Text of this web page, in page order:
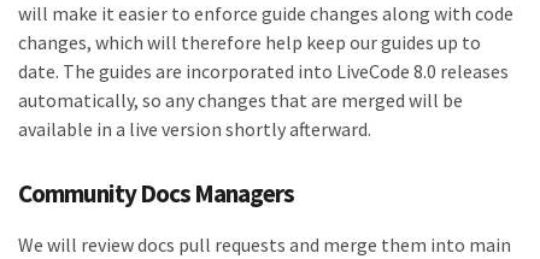
will make it easier to enforce guide changes along with code
changes, which will therefore help keep our guides up to
date. The guides are incorporated into LiveCode 8.0 releases
automatically, so any changes that are merged will be
available in a live version shortly afterward.
Community Docs Managers
We will review docs pull requests and merge them into main